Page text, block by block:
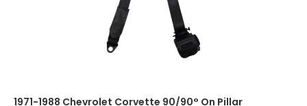
1971-1988 Chevrolet Corvette 90/90° On Pillar